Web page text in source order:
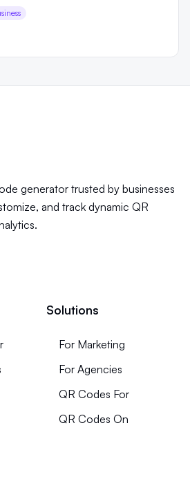
generator trusted by businesses
and track dynamic QR
Solutions
For Marketing
For Agencies
QR Codes For
QR Codes On